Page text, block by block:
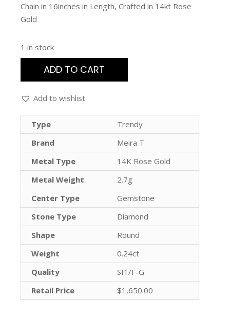
Chain in 16inches in Length, Crafted in 14kt Rose
Gold
1 in stock
ADD TO CART
Add to wishlist
Type
Trendy
Brand
Meira T
Metal Type
14K Rose Gold
Metal Weight
2.7g
Center Type
Gemstone
Stone Type
Diamond
Shape
Round
Weight
0.24ct
Quality
SI1/F-G
Retail Price
$1,650.00